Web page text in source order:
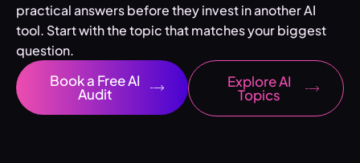
practical answers before they invest in another AI
tool. Start with the topic that matches your biggest
question.
Book a Free AI
Audit
Explore AI
Topics